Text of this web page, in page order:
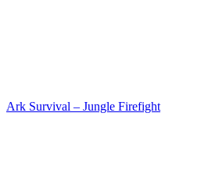
Ark Survival – Jungle Firefight